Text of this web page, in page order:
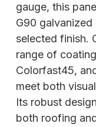
gauge, this
G90
selected finish.
range of
Colorfast45,
meet both
Its robust
both roofing